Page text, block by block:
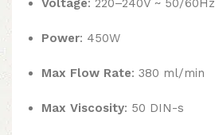
Voltage: 220–240V ~ 50/60Hz
Power: 450W
Max Flow Rate: 380 ml/min
Max Viscosity: 50 DIN-s